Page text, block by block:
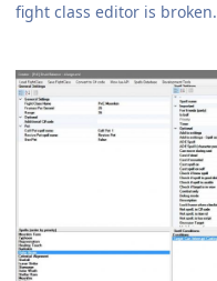
fight class editor is broken.